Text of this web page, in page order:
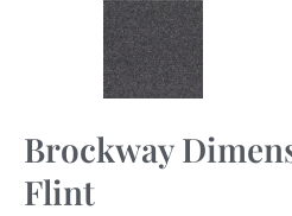
Brockway
Flint